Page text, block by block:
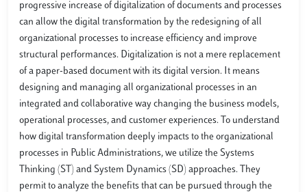
progressive increase of digitalization of documents and processes
can allow the digital transformation by the redesigning of all
organizational processes to increase efficiency and improve
structural performances. Digitalization is not a mere replacement
of a paper-based document with its digital version. It means
designing and managing all organizational processes in an
integrated and collaborative way changing the business models,
operational processes, and customer experiences. To understand
how digital transformation deeply impacts to the organizational
processes in Public Administrations, we utilize the Systems
Thinking (ST) and System Dynamics (SD) approaches. They
permit to analyze the benefits that can be pursued through the